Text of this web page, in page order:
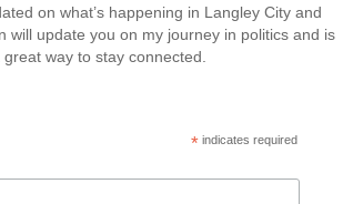
on what’s happening in Langley City and
will update you on my journey in politics and is
way to stay connected.
* indicates required